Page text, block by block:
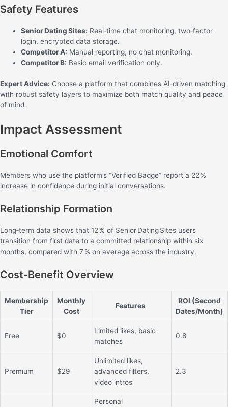
Safety Features
Senior Dating Sites: Real‑time chat monitoring, two‑factor
login, encrypted data storage.
Competitor A: Manual reporting, no chat monitoring.
Competitor B: Basic email verification only.
Expert Advice: Choose a platform that combines AI‑driven matching
with robust safety layers to maximize both match quality and peace
of mind.
Impact Assessment
Emotional Comfort
Members who use the platform’s “Verified Badge” report a 22 %
increase in confidence during initial conversations.
Relationship Formation
Long‑term data shows that 12 % of Senior Dating Sites users
transition from first date to a committed relationship within six
months, compared with 7 % on average across the industry.
Cost‑Benefit Overview
Membership
Tier
Monthly
Cost
Features
ROI (Second
Dates/Month)
Free $0
Limited likes, basic
matches
0.8
Premium $29
Unlimited likes,
advanced filters,
video intros
2.3
Personal